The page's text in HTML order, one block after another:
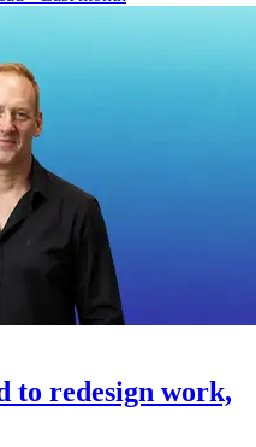
to redesign work,